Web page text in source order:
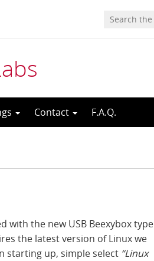
Contact F.A.Q.
with the new USB Beexybox type
the latest version of Linux we
starting up, simple select “Linux